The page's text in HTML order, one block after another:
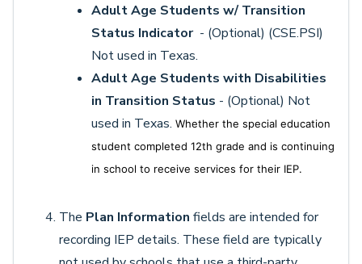
Adult Age Students w/ Transition
Status Indicator- (Optional) (CSE.PSI)
Not used in Texas.
Adult Age Students with Disabilities
in Transition Status - (Optional) Not
used in Texas. Whether the special education
student completed 12th grade and is continuing
in school to receive services for their IEP.
The Plan Information fields are intended for
recording IEP details. These field are typically